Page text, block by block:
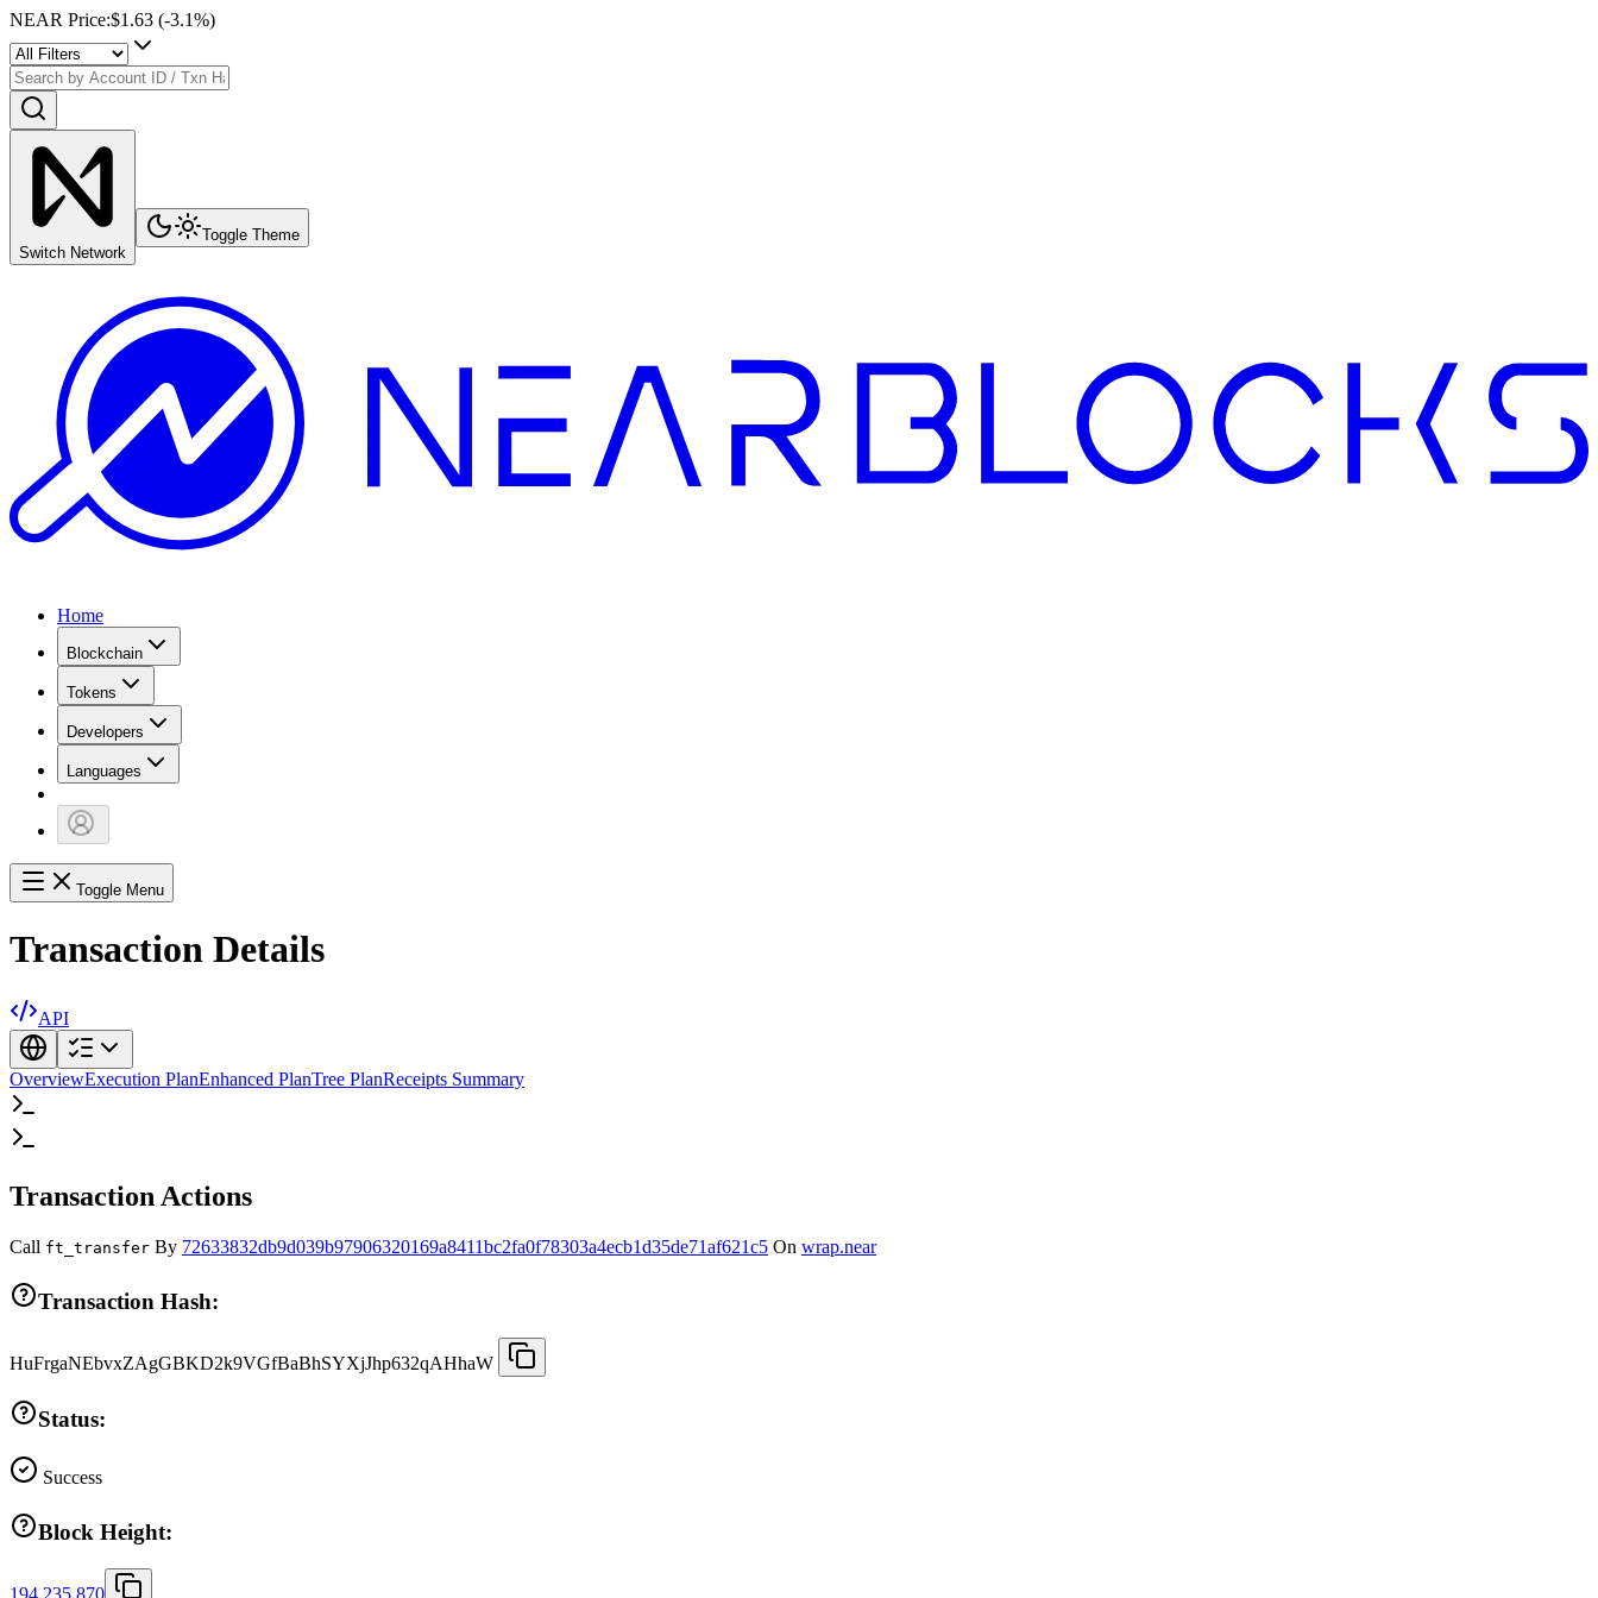
NEAR Price:$1.63 (-3.1%)
Switch Network
Toggle Theme
Home
Blockchain
Tokens
Developers
Languages
Toggle Menu
Transaction Details
API
OverviewExecution PlanEnhanced PlanTree PlanReceipts Summary
Transaction Actions
Call ft_transfer By 72633832db9d039b97906320169a8411bc2fa0f78303a4ecb1d35de71af621c5 On wrap.near
Transaction Hash:
HuFrgaNEbvxZAgGBKD2k9VGfBaBhSYXjJhp632qAHhaW
Status:
Success
Block Height:
194,235,870